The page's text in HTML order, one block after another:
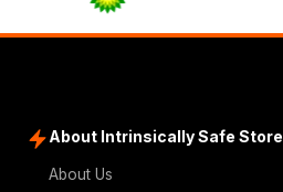
About Intrinsically Safe Store
About Us